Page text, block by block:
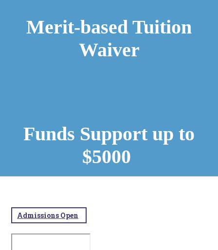
Merit-based Tuition
Waiver
Funds Support up to
$5000
Admissions Open​